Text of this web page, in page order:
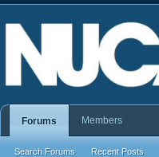
Forums
Search Forums Recent Posts
Members